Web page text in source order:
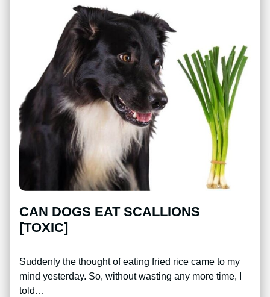
CAN DOGS EAT SCALLIONS
[TOXIC]
Suddenly the thought of eating fried rice came to my
mind yesterday. So, without wasting any more time, I
told…